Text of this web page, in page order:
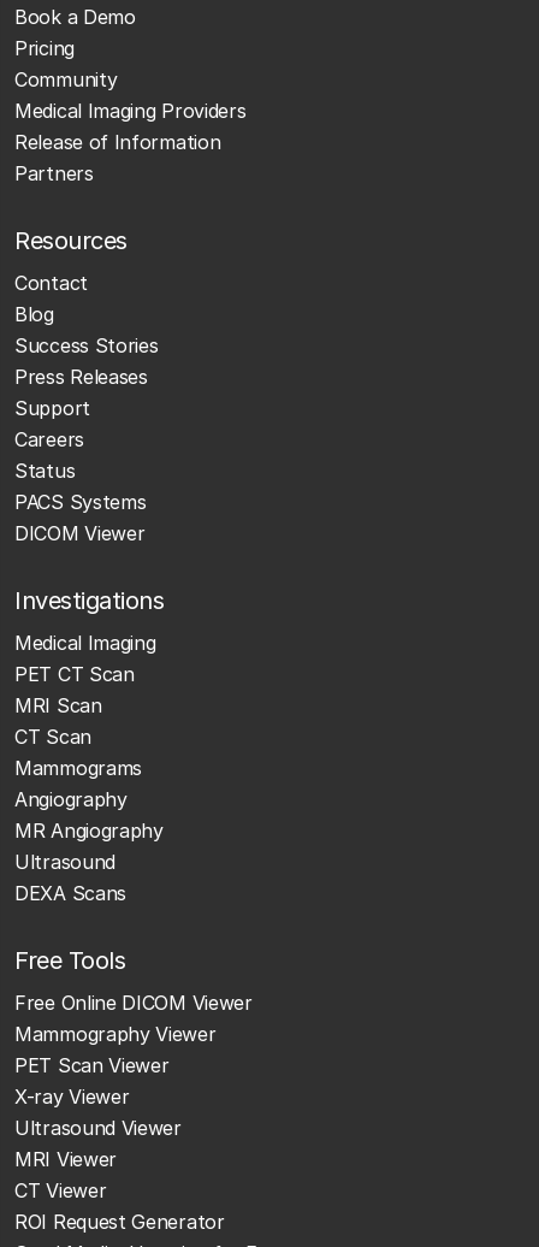
Book a Demo
Pricing
Community
Medical Imaging Providers
Release of Information
Partners
Resources
Contact
Blog
Success Stories
Press Releases
Support
Careers
Status
PACS Systems
DICOM Viewer
Investigations
Medical Imaging
PET CT Scan
MRI Scan
CT Scan
Mammograms
Angiography
MR Angiography
Ultrasound
DEXA Scans
Free Tools
Free Online DICOM Viewer
Mammography Viewer
PET Scan Viewer
X-ray Viewer
Ultrasound Viewer
MRI Viewer
CT Viewer
ROI Request Generator